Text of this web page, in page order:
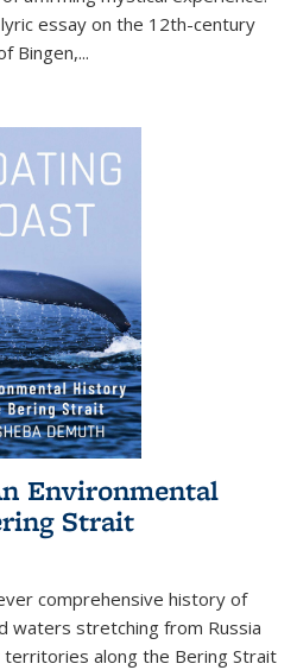
essay on the 12th-century
Bingen,...
Environmental
Strait
comprehensive history of
waters stretching from Russia
territories along the Bering Strait